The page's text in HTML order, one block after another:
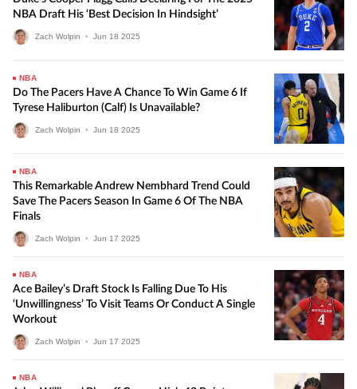
NBA Draft His ‘best Decision In Hindsight’
Zach Wolpin • Jun 18 2025
NBA
Do The Pacers Have A Chance To Win Game 6 If
Tyrese Haliburton (calf) Is Unavailable?
Zach Wolpin • Jun 18 2025
NBA
This Remarkable Andrew Nembhard Trend Could
Save The Pacers Season In Game 6 Of The NBA
Finals
Zach Wolpin • Jun 17 2025
NBA
Ace Bailey’s Draft Stock Is Falling Due To His
‘unwillingness’ To Visit Teams Or Conduct A Single
Workout
Zach Wolpin • Jun 17 2025
NBA